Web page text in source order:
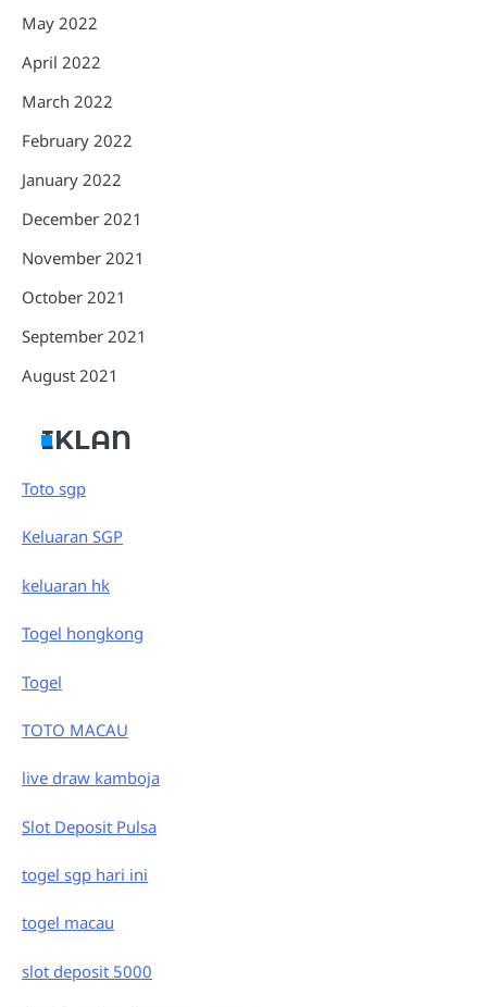
May 2022
April 2022
March 2022
February 2022
January 2022
December 2021
November 2021
October 2021
September 2021
August 2021
IKLAN
Toto sgp
Keluaran SGP
keluaran hk
Togel hongkong
Togel
TOTO MACAU
live draw kamboja
Slot Deposit Pulsa
togel sgp hari ini
togel macau
slot deposit 5000